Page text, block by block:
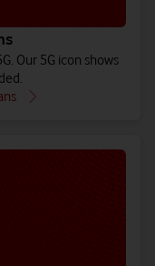
Our 5G icon shows